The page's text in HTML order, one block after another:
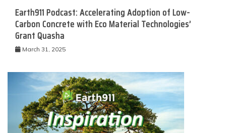
Earth911 Podcast: Accelerating Adoption of Low-
Carbon Concrete with Eco Material Technologies’
Grant Quasha
March 31, 2025